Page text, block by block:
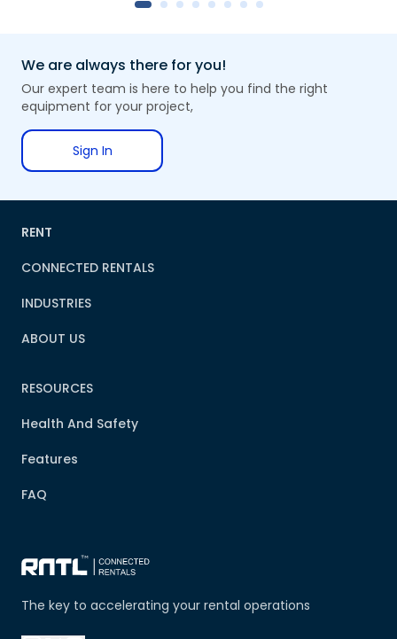
We are always there for you!
Our expert team is here to help you find the right
equipment for your project,
Sign In
The key to accelerating your rental operations
RENT
CONNECTED RENTALS
INDUSTRIES
ABOUT US
RESOURCES
Health And Safety
Features
FAQ